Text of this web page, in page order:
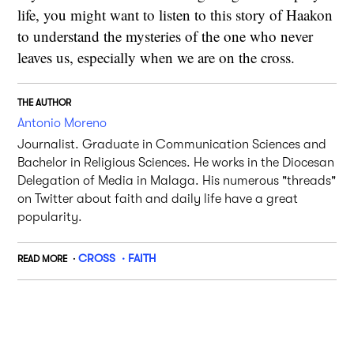
life, you might want to listen to this story of Haakon
to understand the mysteries of the one who never
leaves us, especially when we are on the cross.
THE AUTHOR
Antonio Moreno
Journalist. Graduate in Communication Sciences and
Bachelor in Religious Sciences. He works in the Diocesan
Delegation of Media in Malaga. His numerous "threads"
on Twitter about faith and daily life have a great
popularity.
READ MORE CROSS FAITH